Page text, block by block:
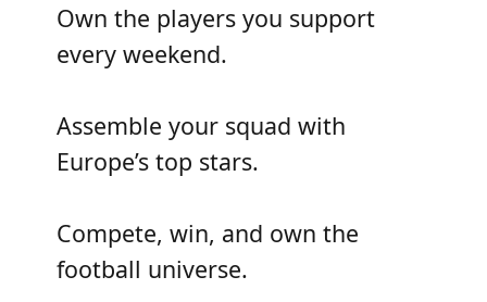
Own the players you support
every weekend.
Assemble your squad with
Europe’s top stars.
Compete, win, and own the
football universe.